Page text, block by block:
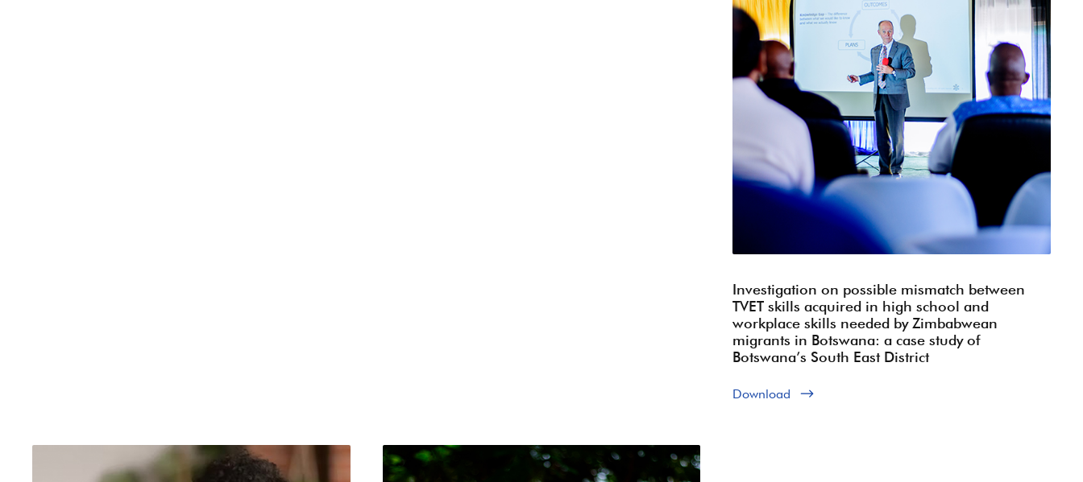
Investigation on possible mismatch between
TVET skills acquired in high school and
workplace skills needed by Zimbabwean
migrants in Botswana: a case study of
Botswana’s South East District
Download